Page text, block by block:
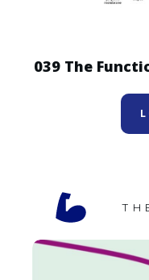
039 The